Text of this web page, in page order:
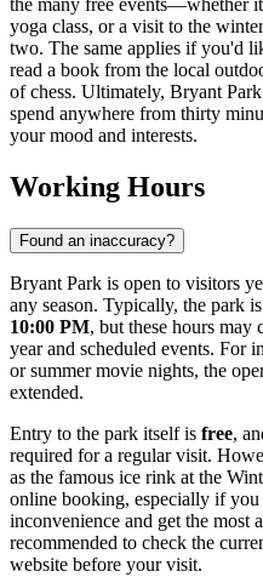
the many free events—whether
yoga class, or a visit to the
two. The same applies if you'd
read a book from the local
of chess. Ultimately, Bryant
spend anywhere from thirty
your mood and interests.
Working Hours
Found an inaccuracy?
Bryant Park is open to visitors
any season. Typically, the park
10:00 PM, but these hours may
year and scheduled events. For
or summer movie nights, the
extended.
Entry to the park itself is free,
required for a regular visit.
as the famous ice rink at the
online booking, especially if
inconvenience and get the most
recommended to check the
website before your visit.